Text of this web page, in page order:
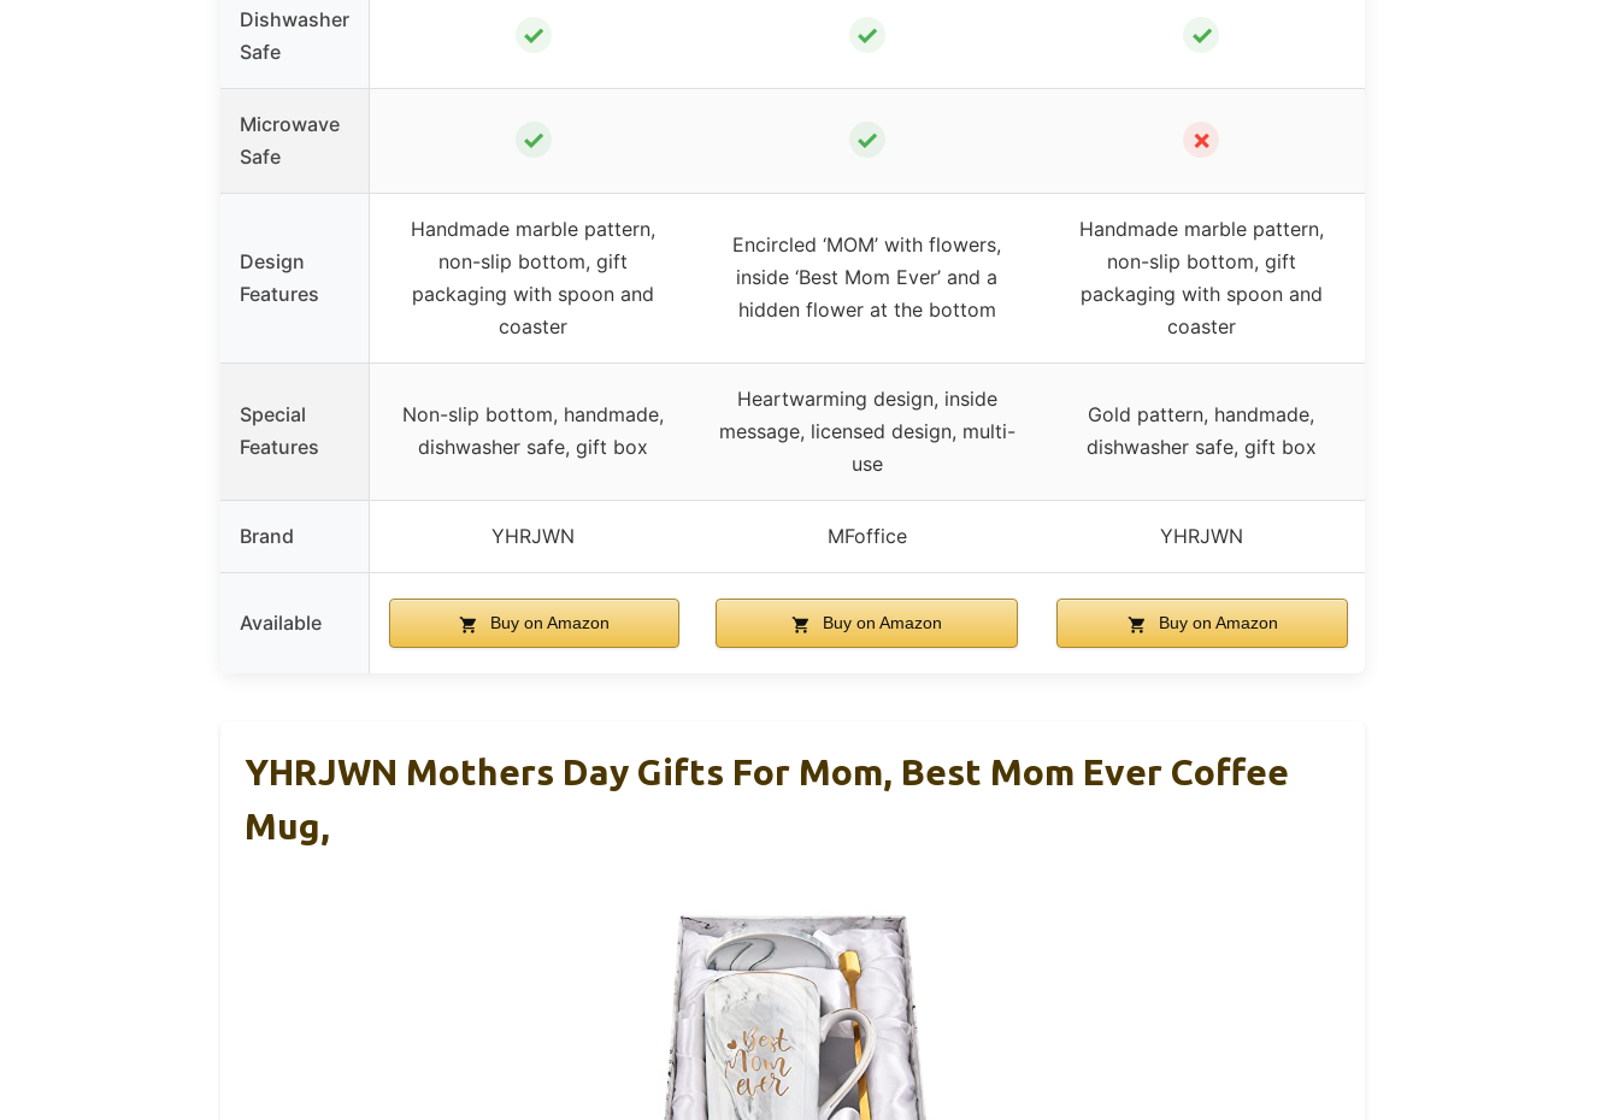
Dishwasher
Safe
✓ ✓ ✓
Microwave
Safe
✓ ✓ ✗
Design
Features
Handmade marble pattern,
non-slip bottom, gift
packaging with spoon and
coaster
Encircled ‘MOM’ with flowers,
inside ‘Best Mom Ever’ and a
hidden flower at the bottom
Handmade marble pattern,
non-slip bottom, gift
packaging with spoon and
coaster
Special
Features
Non-slip bottom, handmade,
dishwasher safe, gift box
Heartwarming design, inside
message, licensed design, multi-
use
Gold pattern, handmade,
dishwasher safe, gift box
Brand YHRJWN MFoffice YHRJWN
Available Buy on Amazon Buy on Amazon Buy on Amazon
YHRJWN Mothers Day Gifts For Mom, Best Mom Ever Coffee
Mug,